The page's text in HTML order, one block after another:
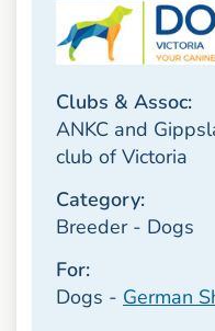
Clubs & Assoc:
ANKC and
club of Victoria
Category:
Breeder - Dogs
For:
Dogs - German